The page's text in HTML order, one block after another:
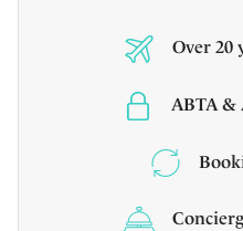
Over 20
ABTA &